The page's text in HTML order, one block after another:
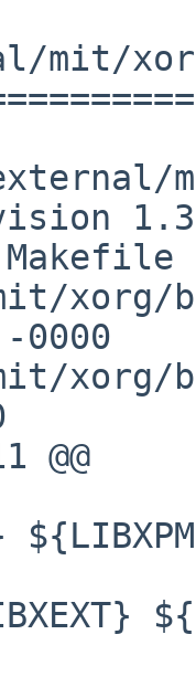
mit/
1.3
xorg/
-0000
xorg/
@@